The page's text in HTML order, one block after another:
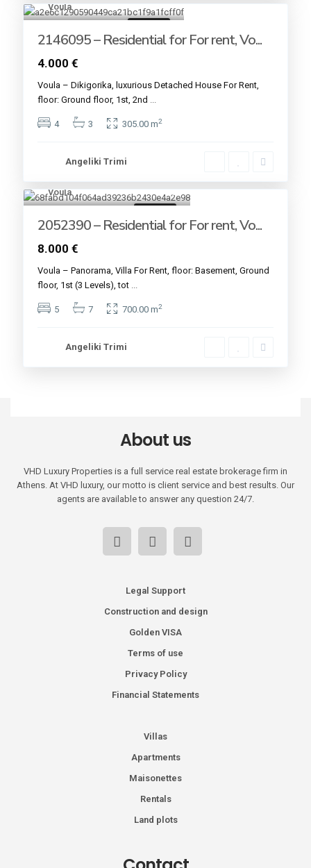
16
Voula
2146095 – Residential for For rent, Vo...
4.000 €
Voula – Dikigorika, luxurious Detached House For Rent,
floor: Ground floor, 1st, 2nd
4 3 305.00 m2
Angeliki Trimi
Voula
2052390 – Residential for For rent, Vo...
8.000 €
Voula – Panorama, Villa For Rent, floor: Basement, Ground
floor, 1st (3 Levels), tot
5 7 700.00 m2
Angeliki Trimi
About us
VHD Luxury Properties is a full service real estate brokerage firm in
Athens. At VHD luxury, our motto is client service and best results. Our
agents are available to answer any question 24/7.
Legal Support
Construction and design
Golden VISA
Terms of use
Privacy Policy
Financial Statements
Villas
Apartments
Maisonettes
Rentals
Land plots